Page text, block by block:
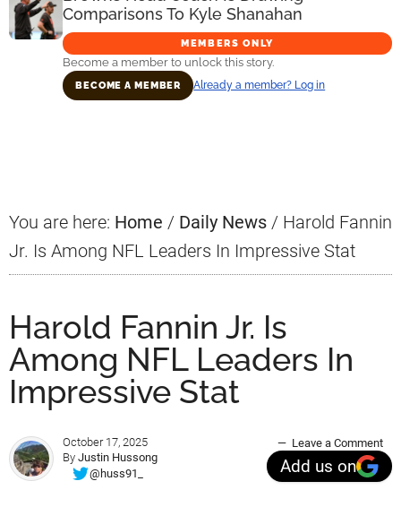
Comparisons To Kyle Shanahan
MEMBERS ONLY
Become a member to unlock this story.
BECOME A MEMBER Already a member? Log in
You are here: Home / Daily News / Harold Fannin
Jr. Is Among NFL Leaders In Impressive Stat
Harold Fannin Jr. Is
Among NFL Leaders In
Impressive Stat
October 17, 2025
By Justin Hussong
@huss91_
Leave a Comment
Add us on